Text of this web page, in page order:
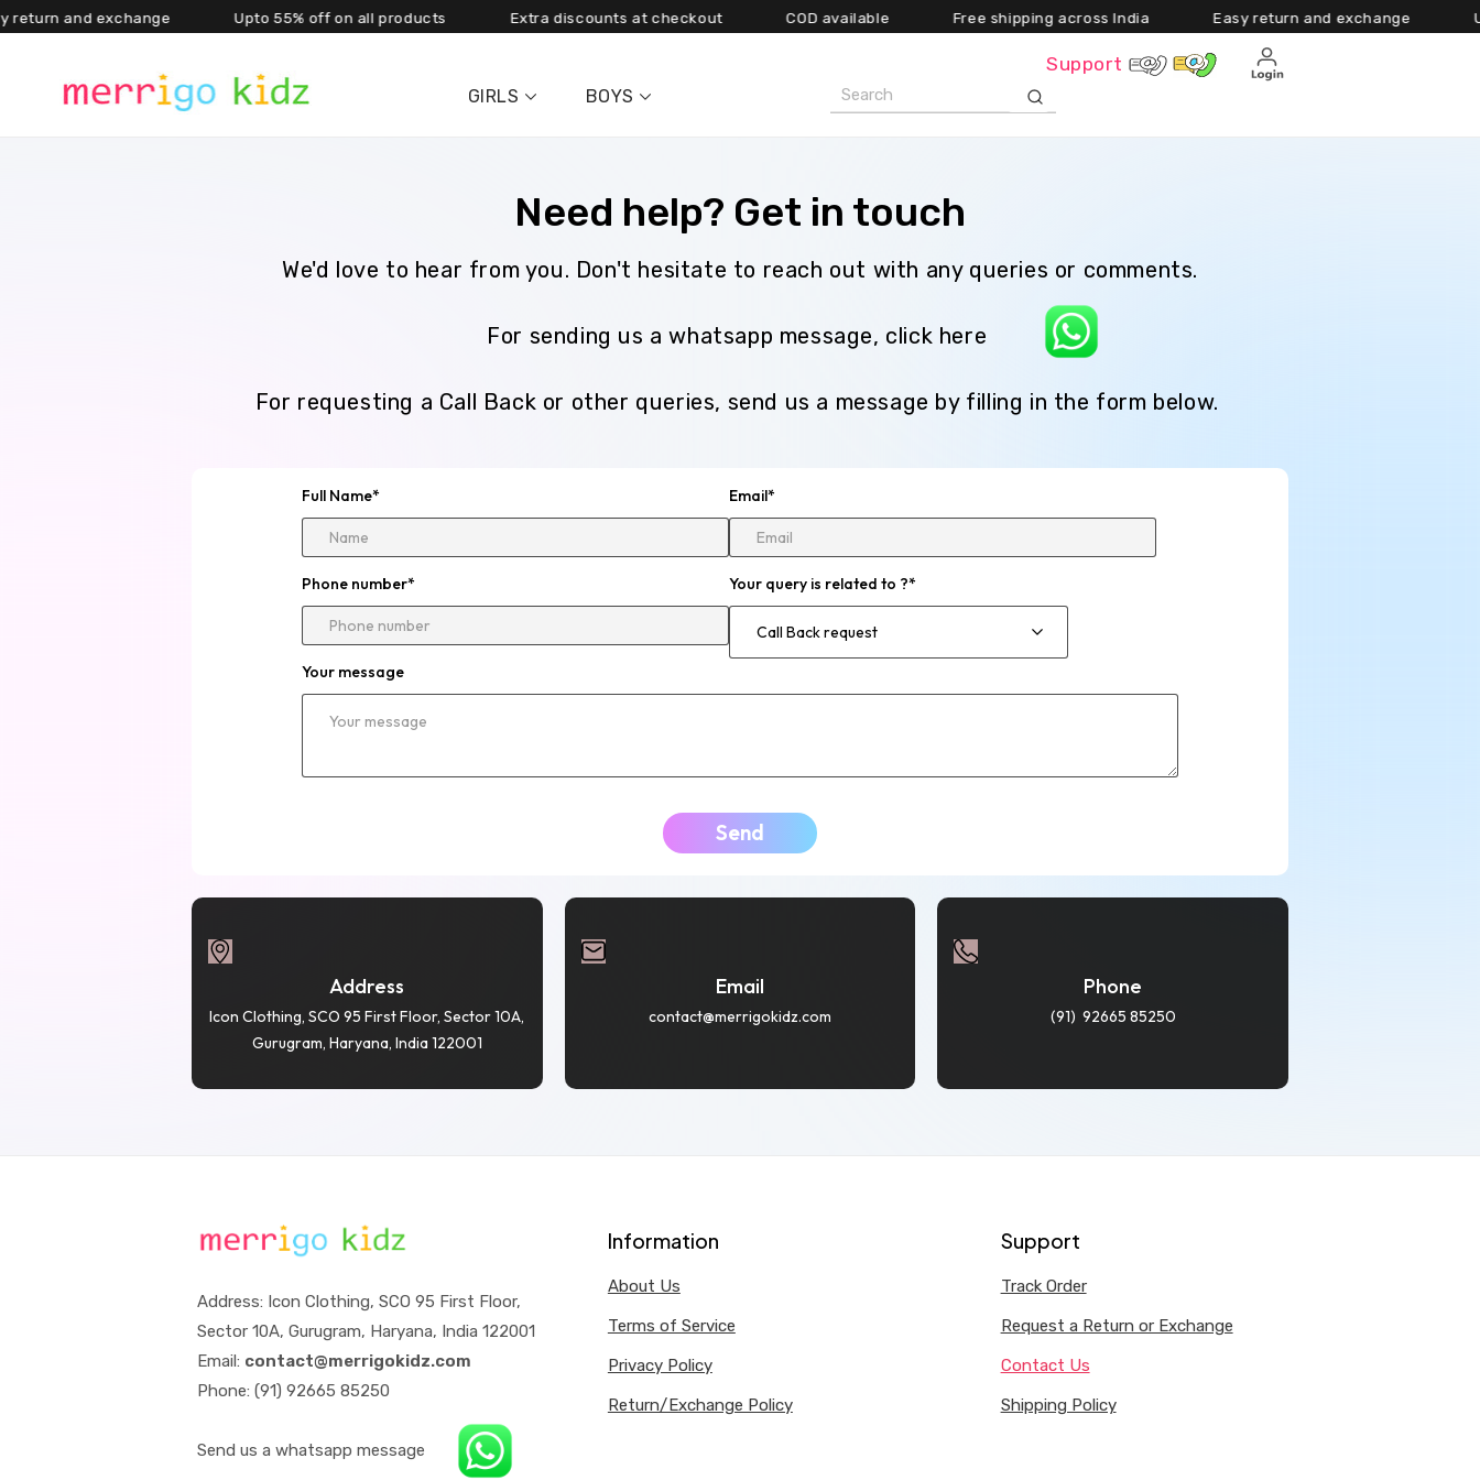
Skip to content
and exchange Upto 55% off on all products Extra discounts at checkout COD available Free shipping across India Easy return and exchange Upto
Support
GIRLS BOYS
Need help? Get in touch
We'd love to hear from you. Don't hesitate to reach out with any queries or comments.
For sending us a whatsapp message, click here
For requesting a Call Back or other queries, send us a message by filling in the form below.
Full Name* Email*
Phone number* Your query is related to ?*
Your message
Send
Address
Icon Clothing, SCO 95 First Floor, Sector 10A,
Gurugram, Haryana, India 122001
Email
contact@merrigokidz.com
Phone
(91) 92665 85250
Address: Icon Clothing, SCO 95 First Floor,
Sector 10A, Gurugram, Haryana, India 122001
Email: contact@merrigokidz.com
Phone: (91) 92665 85250
Send us a whatsapp message
Information
About Us
Terms of Service
Privacy Policy
Return/Exchange Policy
Support
Track Order
Request a Return or Exchange
Contact Us
Shipping Policy